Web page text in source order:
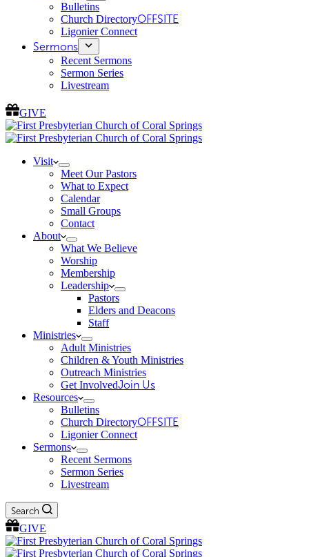
Bulletins
Church DirectoryOFFSITE
Ligonier Connect
Sermons
Recent Sermons
Sermon Series
Livestream
GIVE
Visit
Meet Our Pastors
What to Expect
Calendar
Small Groups
Contact
About
What We Believe
Worship
Membership
Leadership
Pastors
Elders and Deacons
Staff
Ministries
Adult Ministries
Children & Youth Ministries
Outreach Ministries
Get InvolvedJoin Us
Resources
Bulletins
Church DirectoryOFFSITE
Ligonier Connect
Sermons
Recent Sermons
Sermon Series
Livestream
Search
GIVE